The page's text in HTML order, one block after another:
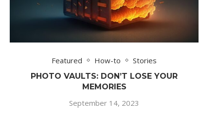
Featured How-to Stories
PHOTO VAULTS: DON’T LOSE YOUR
MEMORIES
September 14, 2023